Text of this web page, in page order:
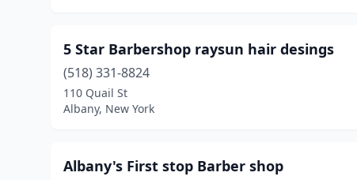
5 Star Barbershop raysun hair desings
(518) 331-8824
110 Quail St
Albany, New York
Albany's First stop Barber shop